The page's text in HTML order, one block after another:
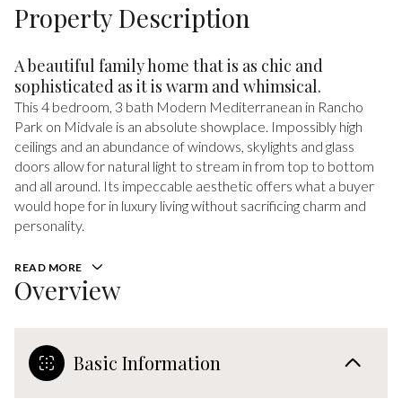
Property Description
A beautiful family home that is as chic and
sophisticated as it is warm and whimsical.
This 4 bedroom, 3 bath Modern Mediterranean in Rancho
Park on Midvale is an absolute showplace. Impossibly high
ceilings and an abundance of windows, skylights and glass
doors allow for natural light to stream in from top to bottom
and all around. Its impeccable aesthetic offers what a buyer
would hope for in luxury living without sacrificing charm and
personality.
READ MORE
Overview
Basic Information